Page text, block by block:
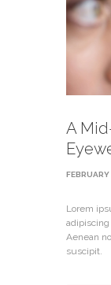
A
Lorem
Aenean
suscipit.